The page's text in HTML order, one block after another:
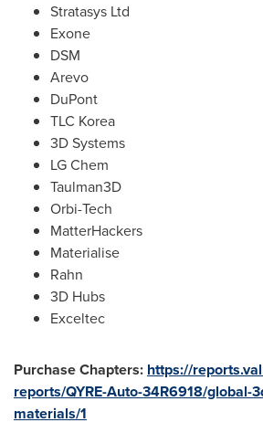
Stratasys Ltd
Exone
DSM
Arevo
DuPont
TLC Korea
3D Systems
LG Chem
Taulman3D
Orbi-Tech
MatterHackers
Materialise
Rahn
3D Hubs
Exceltec
Purchase Chapters: https://
reports/QYRE-Auto-34R6918/global-
materials/1